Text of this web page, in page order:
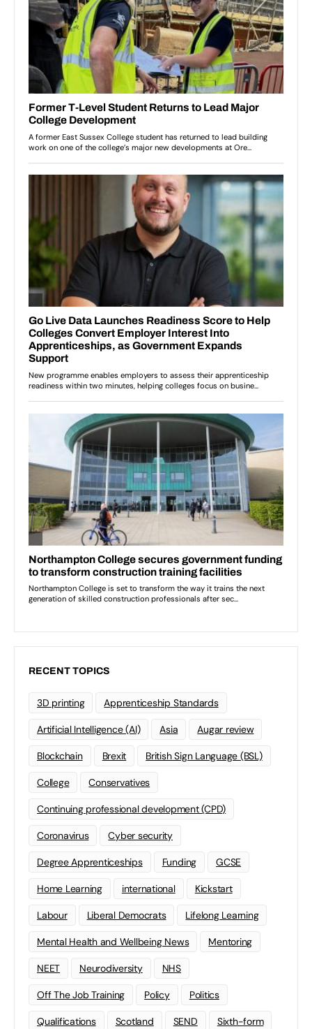
RECENT TOPICS
3D printing Apprenticeship Standards
Artificial Intelligence (AI) Asia Augar review
Blockchain Brexit British Sign Language (BSL)
College Conservatives
Continuing professional development (CPD)
Coronavirus Cyber security
Degree Apprenticeships Funding GCSE
Home Learning international Kickstart
Labour Liberal Democrats Lifelong Learning
Mental Health and Wellbeing News Mentoring
NEET Neurodiversity NHS
Off The Job Training Policy Politics
Qualifications Scotland SEND Sixth-form